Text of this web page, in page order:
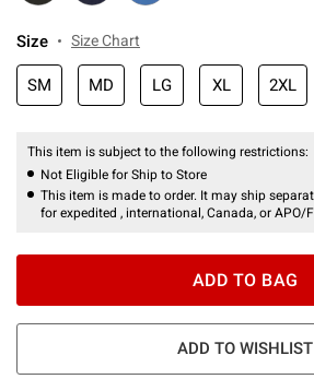
Size Size Chart
SM MD LG XL 2XL
This item is subject to the following restrictions:
Not Eligible for Ship to Store
This item is made to order. It may ship
for expedited , international, Canada, or APO/
ADD TO BAG
ADD TO WISHLIST